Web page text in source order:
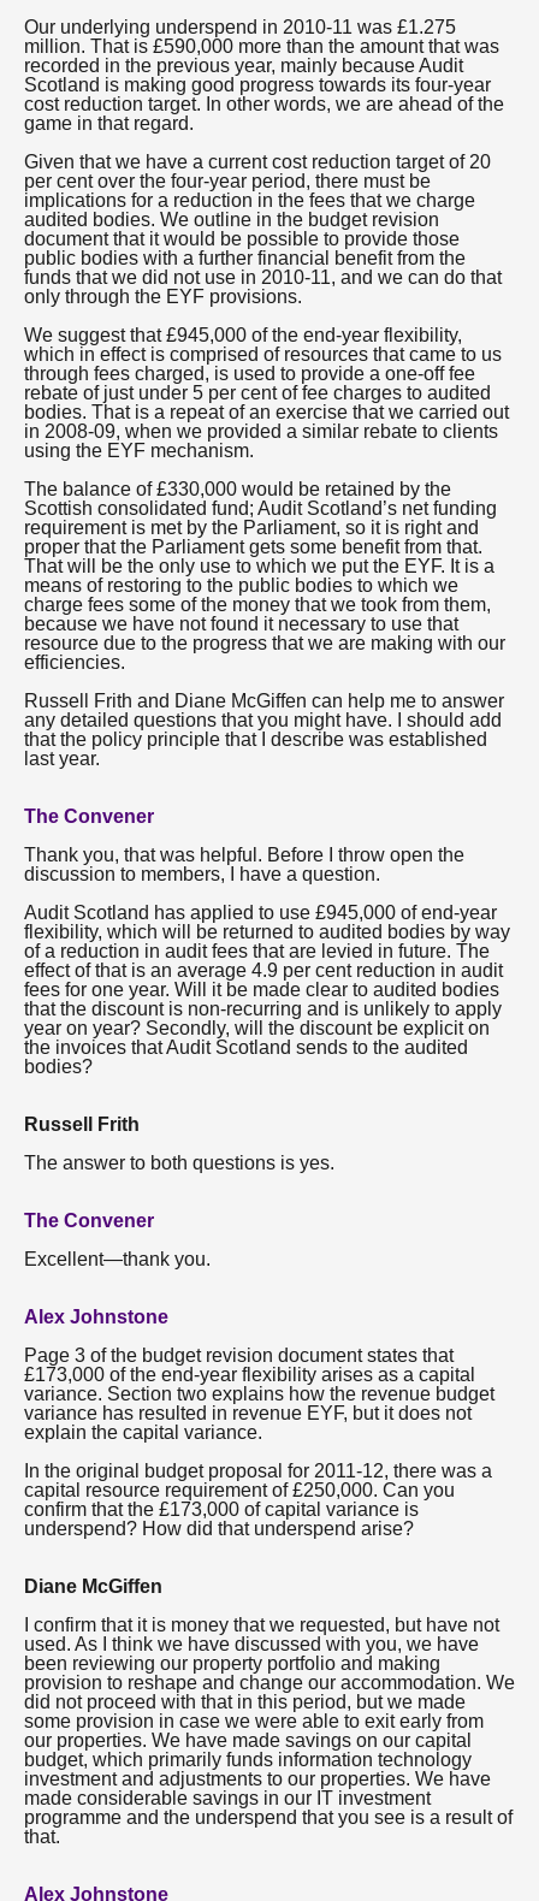
Our underlying underspend in 2010-11 was £1.275
million. That is £590,000 more than the amount that was
recorded in the previous year, mainly because Audit
Scotland is making good progress towards its four-year
cost reduction target. In other words, we are ahead of the
game in that regard.
Given that we have a current cost reduction target of 20
per cent over the four-year period, there must be
implications for a reduction in the fees that we charge
audited bodies. We outline in the budget revision
document that it would be possible to provide those
public bodies with a further financial benefit from the
funds that we did not use in 2010-11, and we can do that
only through the EYF provisions.
We suggest that £945,000 of the end-year flexibility,
which in effect is comprised of resources that came to us
through fees charged, is used to provide a one-off fee
rebate of just under 5 per cent of fee charges to audited
bodies. That is a repeat of an exercise that we carried out
in 2008-09, when we provided a similar rebate to clients
using the EYF mechanism.
The balance of £330,000 would be retained by the
Scottish consolidated fund; Audit Scotland’s net funding
requirement is met by the Parliament, so it is right and
proper that the Parliament gets some benefit from that.
That will be the only use to which we put the EYF. It is a
means of restoring to the public bodies to which we
charge fees some of the money that we took from them,
because we have not found it necessary to use that
resource due to the progress that we are making with our
efficiencies.
Russell Frith and Diane McGiffen can help me to answer
any detailed questions that you might have. I should add
that the policy principle that I describe was established
last year.
The Convener
Thank you, that was helpful. Before I throw open the
discussion to members, I have a question.
Audit Scotland has applied to use £945,000 of end-year
flexibility, which will be returned to audited bodies by way
of a reduction in audit fees that are levied in future. The
effect of that is an average 4.9 per cent reduction in audit
fees for one year. Will it be made clear to audited bodies
that the discount is non-recurring and is unlikely to apply
year on year? Secondly, will the discount be explicit on
the invoices that Audit Scotland sends to the audited
bodies?
Russell Frith
The answer to both questions is yes.
The Convener
Excellent—thank you.
Alex Johnstone
Page 3 of the budget revision document states that
£173,000 of the end-year flexibility arises as a capital
variance. Section two explains how the revenue budget
variance has resulted in revenue EYF, but it does not
explain the capital variance.
In the original budget proposal for 2011-12, there was a
capital resource requirement of £250,000. Can you
confirm that the £173,000 of capital variance is
underspend? How did that underspend arise?
Diane McGiffen
I confirm that it is money that we requested, but have not
used. As I think we have discussed with you, we have
been reviewing our property portfolio and making
provision to reshape and change our accommodation. We
did not proceed with that in this period, but we made
some provision in case we were able to exit early from
our properties. We have made savings on our capital
budget, which primarily funds information technology
investment and adjustments to our properties. We have
made considerable savings in our IT investment
programme and the underspend that you see is a result of
that.
Alex Johnstone